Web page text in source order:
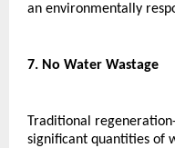
an environmentally
7. No Water Wastage
Traditional
significant quantities of